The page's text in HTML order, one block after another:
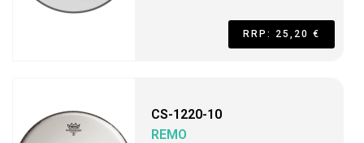
RRP: 25,20 €
CS-1220-10
REMO